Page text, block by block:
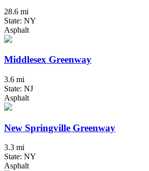
28.6 mi
State: NY
Asphalt
Middlesex Greenway
3.6 mi
State: NJ
Asphalt
New Springville Greenway
3.3 mi
State: NY
Asphalt